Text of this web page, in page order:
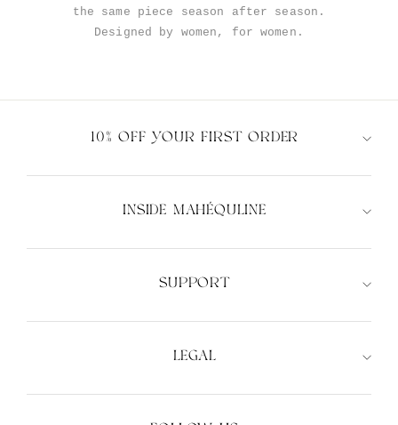
the same piece season after season.
Designed by women, for women.
10% OFF YOUR FIRST ORDER
INSIDE MAHÉQULINE
SUPPORT
LEGAL